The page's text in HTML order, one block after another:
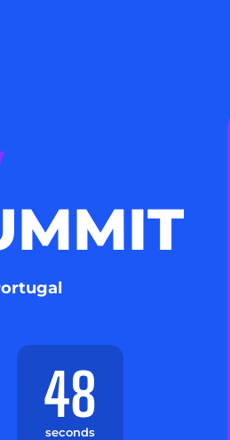
47
seconds